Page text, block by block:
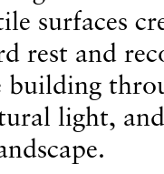
surfaces
rest and
building
light,